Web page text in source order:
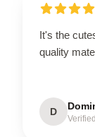
It's the
quality
D